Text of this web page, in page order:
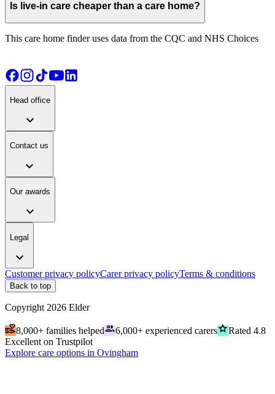
Is live-in care cheaper than a care home?
This care home finder uses data from the CQC and NHS Choices
Head office
expand_more
Contact us
expand_more
Our awards
expand_more
Legal
expand_more
Customer privacy policyCarer privacy policyTerms & conditions
Back to top
Copyright 2026 Elder
volunteer_activism8,000+ families helpedpeople6,000+ experienced carersgradeRated 4.8
Excellent on Trustpilot
Explore care options in Ovingham